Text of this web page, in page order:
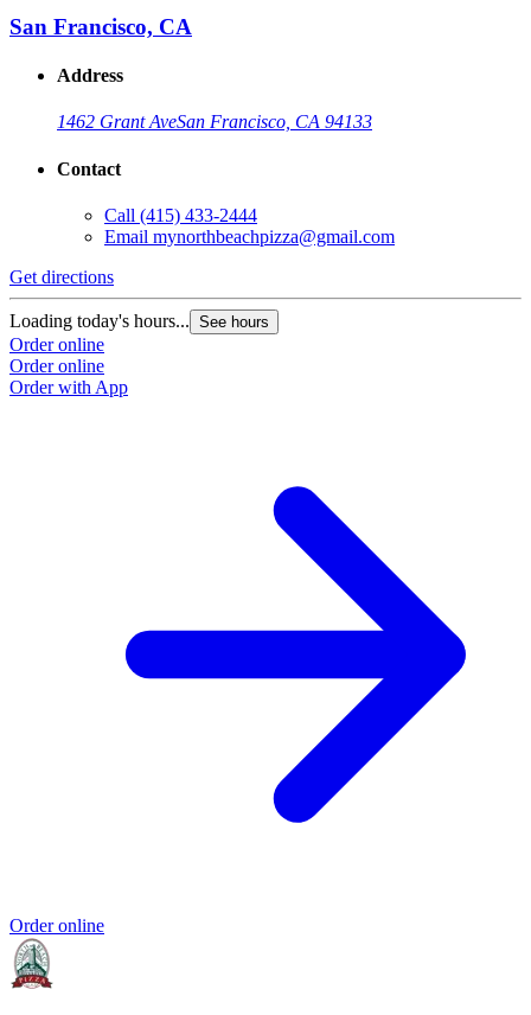
San Francisco, CA
Address
1462 Grant AveSan Francisco, CA 94133
Contact
Call (415) 433-2444
Email mynorthbeachpizza@gmail.com
Get directions
Loading today's hours... See hours
Order online
Order online
Order with App
Order online